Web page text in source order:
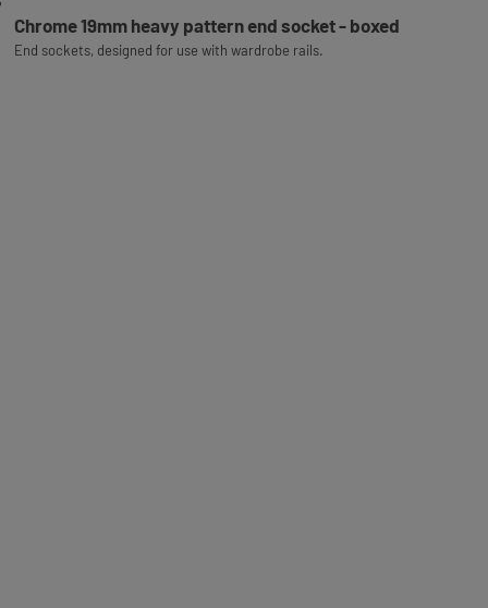
Chrome 19mm heavy pattern end socket - boxed
End sockets, designed for use with wardrobe rails.